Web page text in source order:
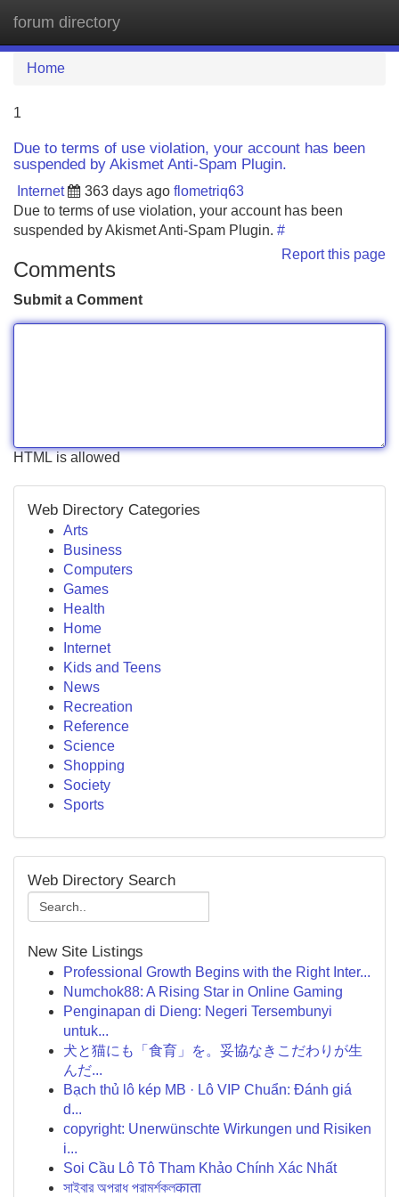
forum directory
Home
1
Due to terms of use violation, your account has been
suspended by Akismet Anti-Spam Plugin.
Internet 363 days ago flometriq63
Due to terms of use violation, your account has been
suspended by Akismet Anti-Spam Plugin. #
Report this page
Comments
Submit a Comment
HTML is allowed
Web Directory Categories
Arts
Business
Computers
Games
Health
Home
Internet
Kids and Teens
News
Recreation
Reference
Science
Shopping
Society
Sports
Web Directory Search
New Site Listings
Professional Growth Begins with the Right Inter...
Numchok88: A Rising Star in Online Gaming
Penginapan di Dieng: Negeri Tersembunyi
untuk...
犬と猫にも「食育」を。妥協なきこだわりが生
んだ...
Bạch thủ lô kép MB · Lô VIP Chuẩn: Đánh giá
d...
copyright: Unerwünschte Wirkungen und Risiken
i...
Soi Cầu Lô Tô Tham Khảo Chính Xác Nhất
সাইবার অপরাধ পরামর্শকলकाता